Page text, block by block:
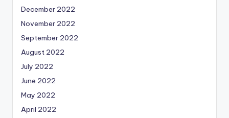
December 2022
November 2022
September 2022
August 2022
July 2022
June 2022
May 2022
April 2022